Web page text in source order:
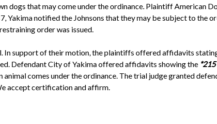
dogs that may come under the ordinance. Plaintiff American
Yakima notified the Johnsons that they may be subject to the
order was issued.
support of their motion, the plaintiffs offered affidavits
Defendant City of Yakima offered affidavits showing the *215
comes under the ordinance. The trial judge granted
accept certification and affirm.